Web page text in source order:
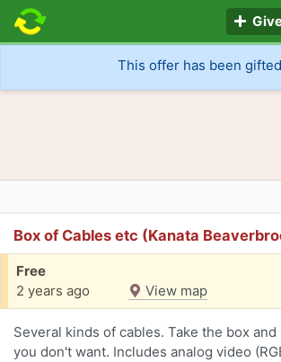
This offer has been
Box of Cables etc (Kanata
Free
2 years ago
View map
Several kinds of cables. Take the box
you don't want. Includes analog video